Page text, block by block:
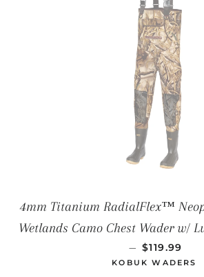
4mm Titanium RadialFlex™
Wetlands Camo Chest Wader w/
— SALE PRICE
$119.99
KOBUK WADERS